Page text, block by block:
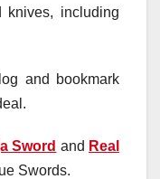
including
and bookmark
Sword and Real
Swords.